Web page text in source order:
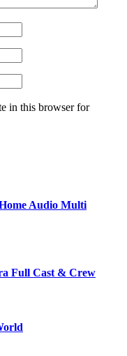
in this browser for
Audio Multi
Full Cast & Crew